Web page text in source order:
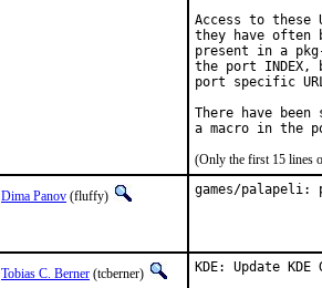
Access to these
they have often
present in a
the port
port specific
There have
(Only the first 15 lines
Dima Panov (fluffy) games/palapeli:
Tobias C. Berner (tcberner)
KDE: Update